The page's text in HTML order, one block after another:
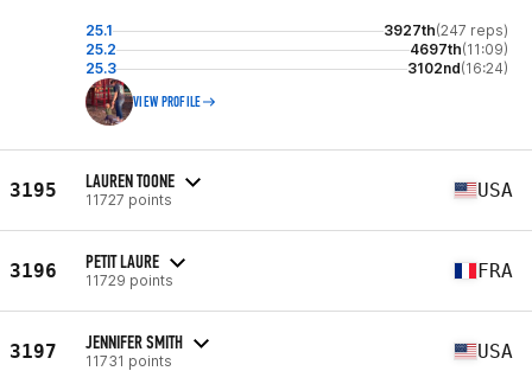
25.1 3927th(247 reps)
25.2
4697th(11:09)
25.3
3102nd(16:24)
VIEW PROFILE
3195 LAUREN TOONE
11727 points USA
3196 PETIT LAURE
11729 points FRA
3197 JENNIFER SMITH
11731 points USA